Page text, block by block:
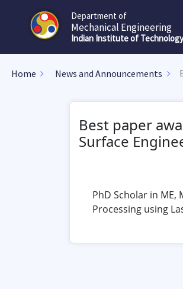
Department of
Mechanical Engineering
Indian Institute of
Home News and Announcements
Best paper
Surface
PhD Scholar in
Processing using